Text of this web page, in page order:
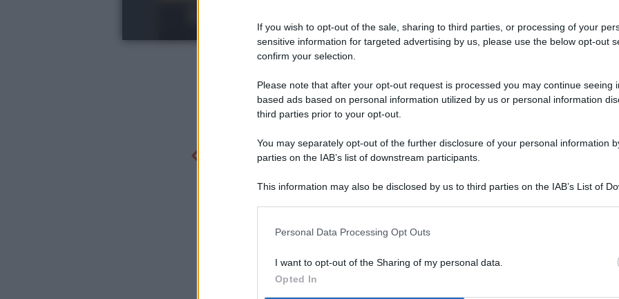
If you wish to opt-out of the sale, sharing to third parties, or processing of your
sensitive information for targeted advertising by us, please use the below opt-out
confirm your selection.
Please note that after your opt-out request is processed you may continue seeing
based ads based on personal information utilized by us or personal information
third parties prior to your opt-out.
You may separately opt-out of the further disclosure of your personal information
parties on the IAB’s list of downstream participants.
This information may also be disclosed by us to third parties on the IAB’s List of
Personal Data Processing Opt Outs
I want to opt-out of the Sharing of my personal data.
Opted In